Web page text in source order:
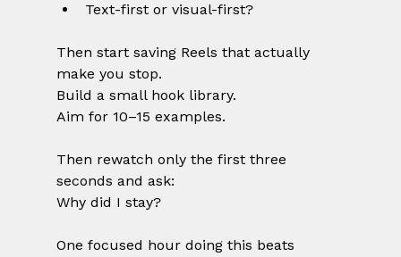
Text-first or visual-first?
Then start saving Reels that actually
make you stop.
Build a small hook library.
Aim for 10–15 examples.
Then rewatch only the first three
seconds and ask:
Why did I stay?
One focused hour doing this beats